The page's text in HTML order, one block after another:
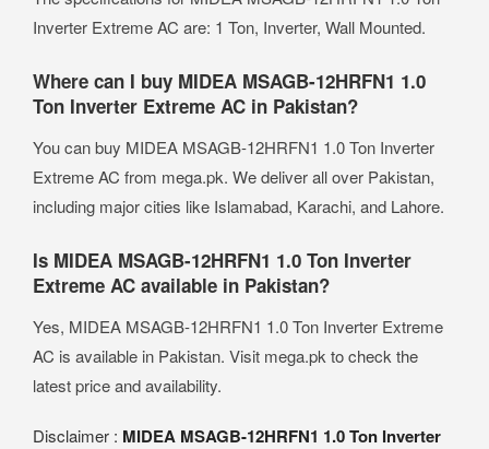
Inverter Extreme AC are: 1 Ton, Inverter, Wall Mounted.
Where can I buy MIDEA MSAGB-12HRFN1 1.0
Ton Inverter Extreme AC in Pakistan?
You can buy MIDEA MSAGB-12HRFN1 1.0 Ton Inverter
Extreme AC from mega.pk. We deliver all over Pakistan,
including major cities like Islamabad, Karachi, and Lahore.
Is MIDEA MSAGB-12HRFN1 1.0 Ton Inverter
Extreme AC available in Pakistan?
Yes, MIDEA MSAGB-12HRFN1 1.0 Ton Inverter Extreme
AC is available in Pakistan. Visit mega.pk to check the
latest price and availability.
Disclaimer : MIDEA MSAGB-12HRFN1 1.0 Ton Inverter